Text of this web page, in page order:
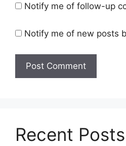
Notify me of follow-up
Notify me of new posts
Recent Posts